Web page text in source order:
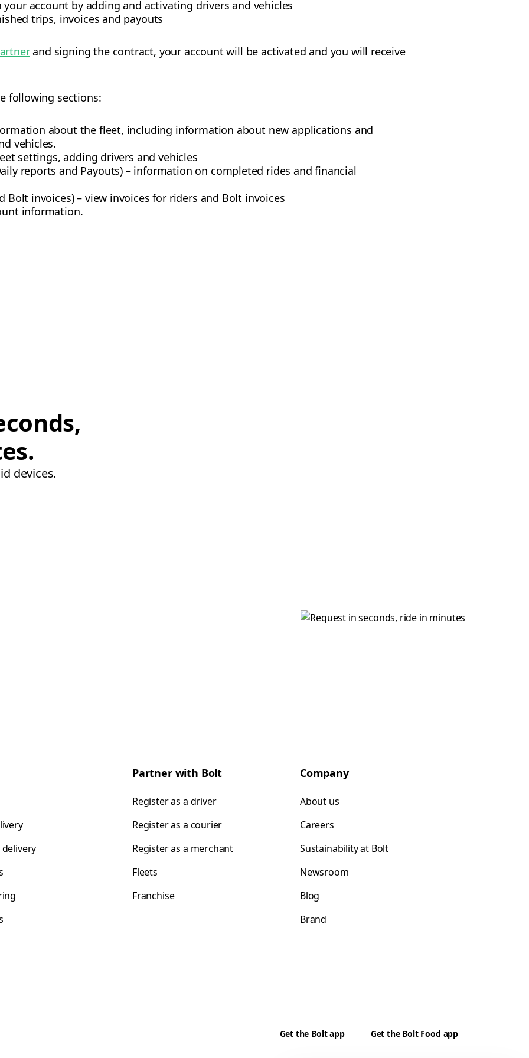
account by adding and activating drivers and vehicles
trips, invoices and payouts
and signing the contract, your account will be activated and you will receive
following sections:
about the fleet, including information about new applications and
vehicles.
settings, adding drivers and vehicles
reports and Payouts) – information on completed rides and financial
Bolt invoices) – view invoices for riders and Bolt invoices
information.
devices.
Partner with Bolt
Register as a driver
Register as a courier
Register as a merchant
Fleets
Franchise
Company
About us
Careers
Sustainability at Bolt
Newsroom
Blog
Brand
Get the Bolt app Get the Bolt Food app